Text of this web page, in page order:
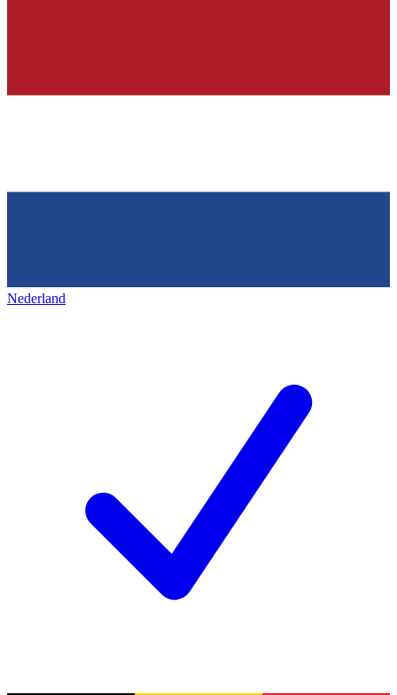
Nederland